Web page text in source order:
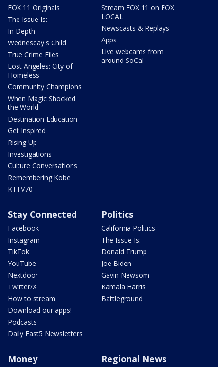
FOX 11 Originals
The Issue Is:
In Depth
Wednesday's Child
True Crime Files
Lost Angeles: City of
Homeless
Community Champions
When Magic Shocked
the World
Destination Education
Get Inspired
Rising Up
Investigations
Culture Conversations
Remembering Kobe
KTTV70
Stream FOX 11 on FOX
LOCAL
Newscasts & Replays
Apps
Live webcams from
around SoCal
Stay Connected
Facebook
Instagram
TikTok
YouTube
Nextdoor
Twitter/X
How to stream
Download our apps!
Podcasts
Daily Fast5 Newsletters
Politics
California Politics
The Issue Is:
Donald Trump
Joe Biden
Gavin Newsom
Kamala Harris
Battleground
Money Regional News